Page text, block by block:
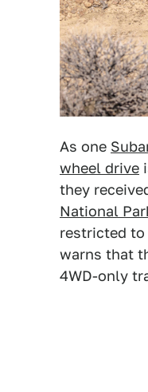
As one
wheel drive
they
National
restricted to
warns that
4WD-only